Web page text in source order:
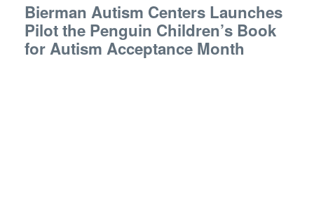
Bierman Autism Centers Launches
Pilot the Penguin Children’s Book
for Autism Acceptance Month